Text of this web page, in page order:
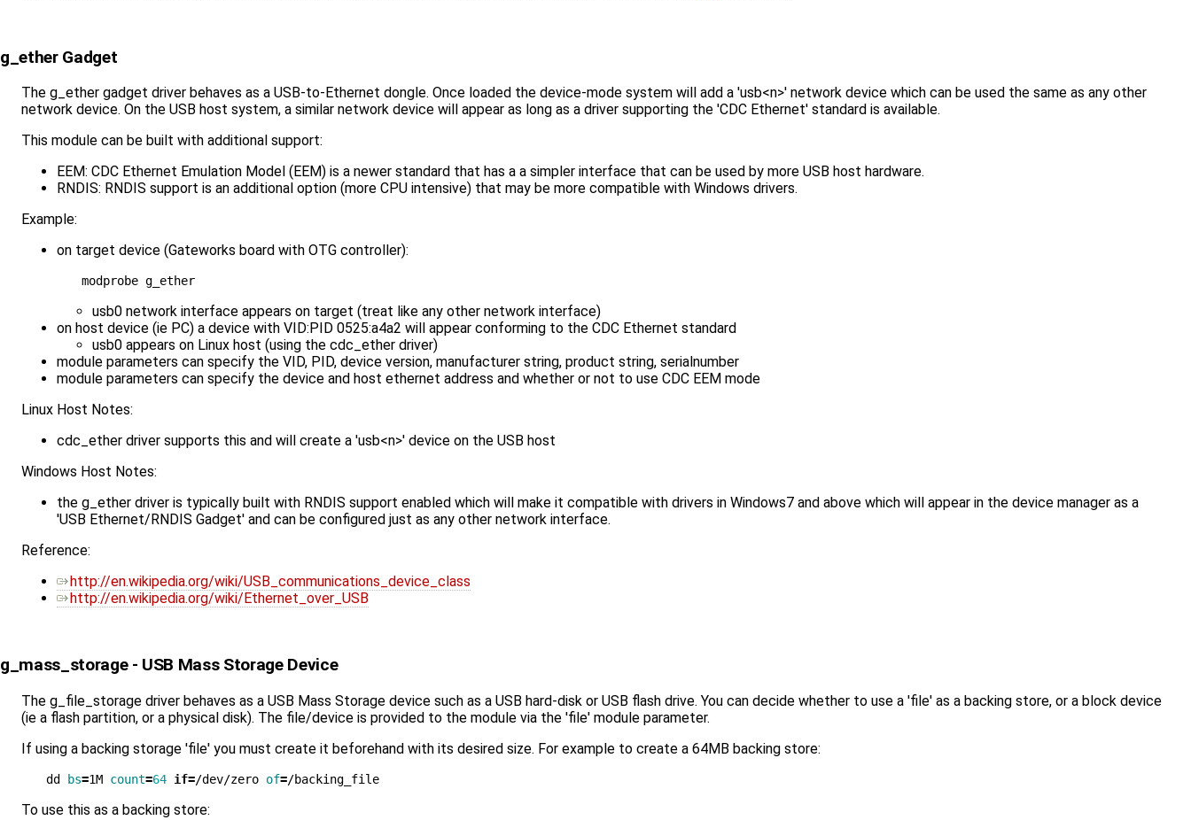
g_ether Gadget
The g_ether gadget driver behaves as a USB-to-Ethernet dongle. Once loaded the device-mode system will add a 'usb<n>' network device which can be used the same as any other
network device. On the USB host system, a similar network device will appear as long as a driver supporting the 'CDC Ethernet' standard is available.
This module can be built with additional support:
EEM: CDC Ethernet Emulation Model (EEM) is a newer standard that has a a simpler interface that can be used by more USB host hardware.
RNDIS: RNDIS support is an additional option (more CPU intensive) that may be more compatible with Windows drivers.
Example:
on target device (Gateworks board with OTG controller):
usb0 network interface appears on target (treat like any other network interface)
on host device (ie PC) a device with VID:PID 0525:a4a2 will appear conforming to the ​CDC Ethernet standard
usb0 appears on Linux host (using the cdc_ether driver)
module parameters can specify the VID, PID, device version, manufacturer string, product string, serialnumber
module parameters can specify the device and host ethernet address and whether or not to use CDC EEM mode
Linux Host Notes:
cdc_ether driver supports this and will create a 'usb<n>' device on the USB host
Windows Host Notes:
the g_ether driver is typically built with RNDIS support enabled which will make it compatible with drivers in Windows7 and above which will appear in the device manager as a
'USB Ethernet/RNDIS Gadget' and can be configured just as any other network interface.
Reference:
http://en.wikipedia.org/wiki/USB_communications_device_class
http://en.wikipedia.org/wiki/Ethernet_over_USB
g_mass_storage - USB Mass Storage Device
The g_file_storage driver behaves as a USB Mass Storage device such as a USB hard-disk or USB flash drive. You can decide whether to use a 'file' as a backing store, or a block device
(ie a flash partition, or a physical disk). The file/device is provided to the module via the 'file' module parameter.
If using a backing storage 'file' you must create it beforehand with its desired size. For example to create a 64MB backing store:
dd bs=1M count=64 if=/dev/zero of=
To use this as a backing store: